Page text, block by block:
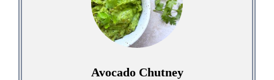
Avocado Chutney